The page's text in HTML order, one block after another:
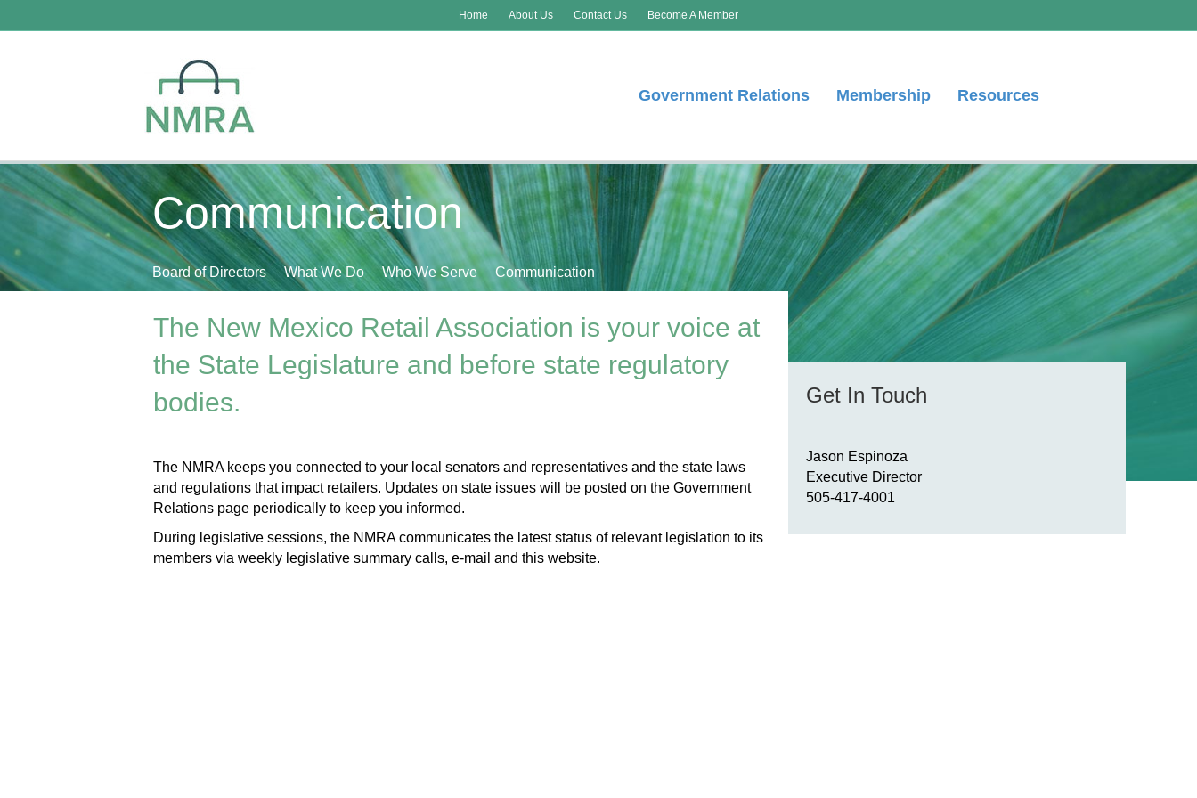
Home About Us Contact Us Become A Member
Government Relations Membership Resources
Communication
Board of Directors What We Do Who We Serve Communication
The New Mexico Retail Association is your voice at
the State Legislature and before state regulatory
bodies.
The NMRA keeps you connected to your local senators and representatives and the state laws
and regulations that impact retailers. Updates on state issues will be posted on the Government
Relations page periodically to keep you informed.
During legislative sessions, the NMRA communicates the latest status of relevant legislation to its
members via weekly legislative summary calls, e-mail and this website.
Get In Touch
Jason Espinoza
Executive Director
505-417-4001